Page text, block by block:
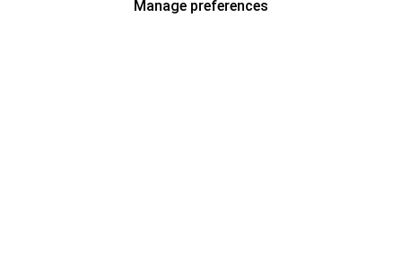
Manage preferences